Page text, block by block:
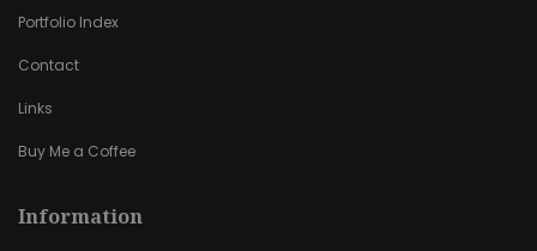
Portfolio Index
Contact
Links
Buy Me a Coffee
Information